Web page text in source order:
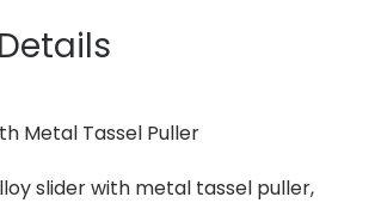
Metal Tassel Puller
slider with metal tassel puller,